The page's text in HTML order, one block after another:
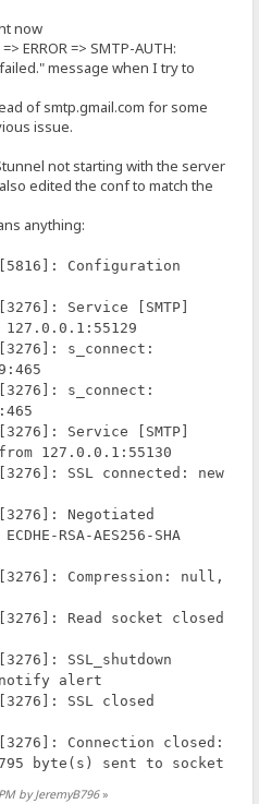
now
ERROR => SMTP-AUTH:
message when I try to
of smtp.gmail.com for some
issue.
not starting with the server
edited the conf to match the
anything:
Configuration
Service [SMTP]
s_connect:
s_connect:
Service [SMTP]
127.0.0.1:55130
SSL connected: new
Negotiated
RSA-AES256-SHA
Compression: null,
Read socket closed
SSL_shutdown
alert
SSL closed
Connection closed:
byte(s) sent to socket
by JeremyB796»